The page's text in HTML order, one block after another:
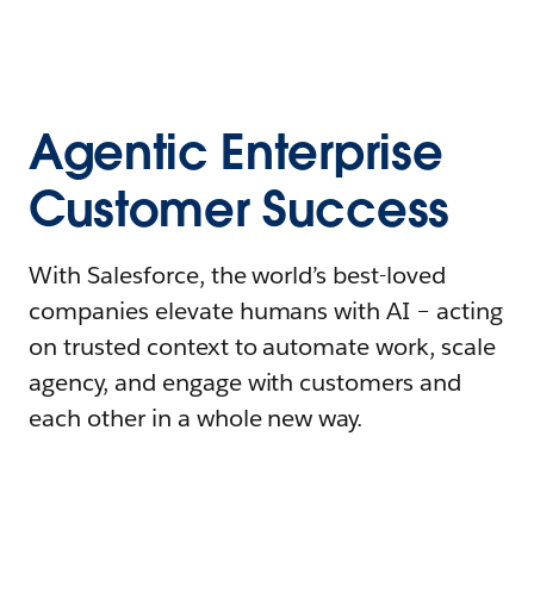
Agentic Enterprise
Customer Success
With Salesforce, the world’s best-loved
companies elevate humans with AI – acting
on trusted context to automate work, scale
agency, and engage with customers and
each other in a whole new way.